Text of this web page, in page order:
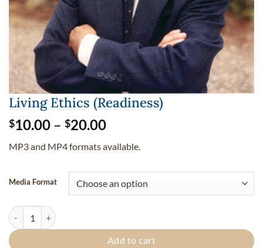
Living Ethics (Readiness)
$10.00 – $20.00Price
$10.00
$20.00
MP3 and MP4 formats available.
Media Format
Living Ethics (Readiness) quantity
Add to cart